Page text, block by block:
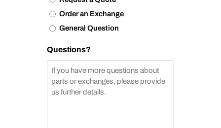
Order an Exchange
General Question
Questions?